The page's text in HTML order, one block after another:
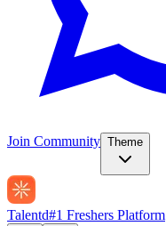
Join Community Theme
Talentd#1 Freshers Platform